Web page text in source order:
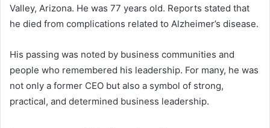
Valley, Arizona. He was 77 years old. Reports stated that
he died from complications related to Alzheimer’s disease.
His passing was noted by business communities and
people who remembered his leadership. For many, he was
not only a former CEO but also a symbol of strong,
practical, and determined business leadership.